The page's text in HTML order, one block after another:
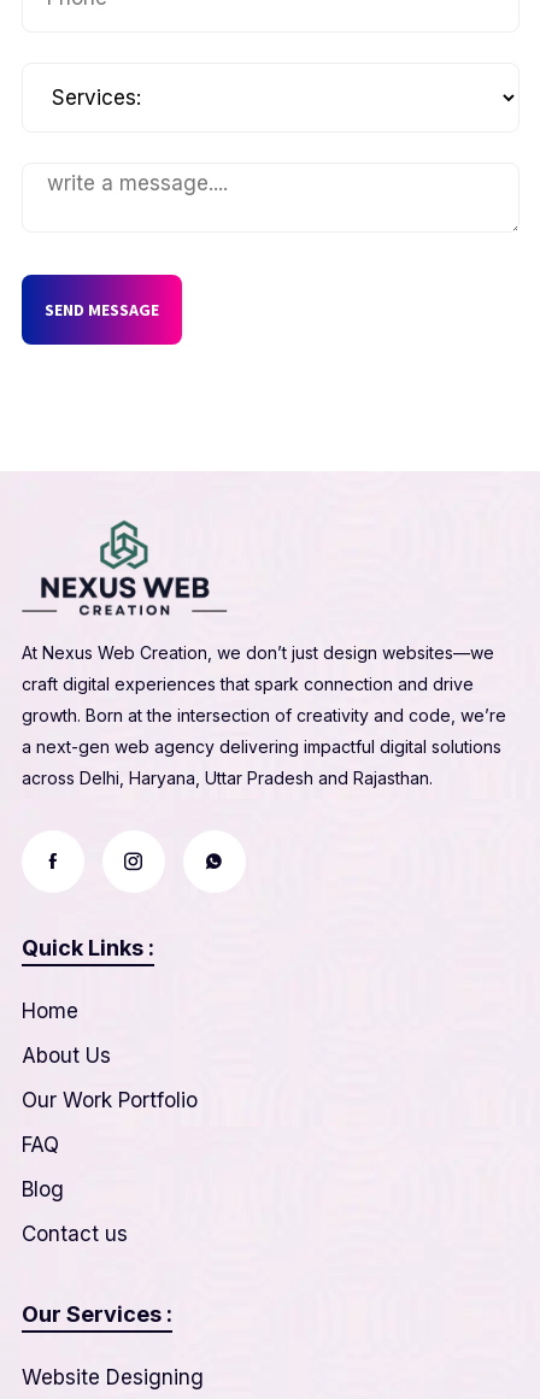
SEND MESSAGE
At Nexus Web Creation, we don’t just design websites—we
craft digital experiences that spark connection and drive
growth. Born at the intersection of creativity and code, we’re
a next-gen web agency delivering impactful digital solutions
across Delhi, Haryana, Uttar Pradesh and Rajasthan.
Quick Links :
Home
About Us
Our Work Portfolio
FAQ
Blog
Contact us
Our Services :
Website Designing